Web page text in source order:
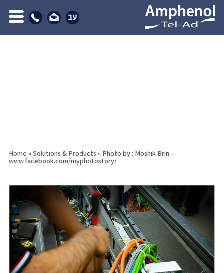
Home »Solutions & Products » Photo by : Moshik Brin –
www.facebook.com/myphotostory/